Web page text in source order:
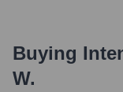
Buying
W.